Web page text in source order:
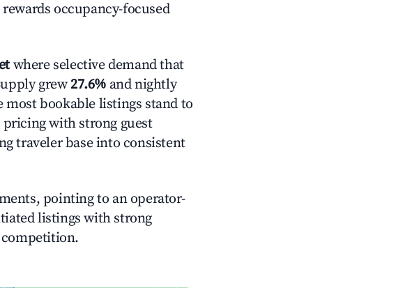
occupancy-focused
where selective demand that
grew 27.6% and nightly
most bookable listings stand to
with strong guest
traveler base into consistent
pointing to an operator-
listings with strong